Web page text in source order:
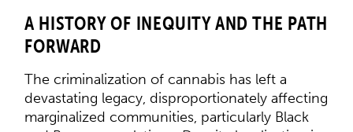
A HISTORY OF INEQUITY AND THE PATH
FORWARD
The criminalization of cannabis has left a
devastating legacy, disproportionately affecting
marginalized communities, particularly Black